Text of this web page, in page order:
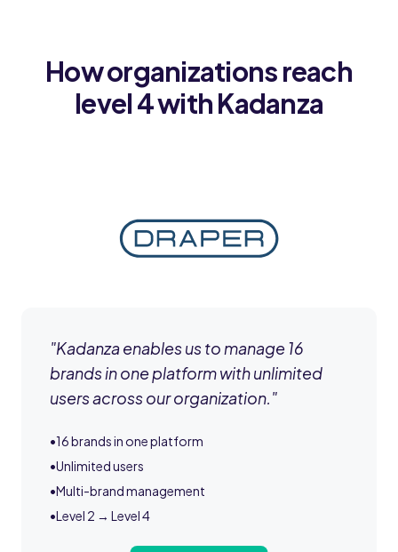
How organizations reach
level 4 with Kadanza
"Kadanza enables us to manage 16
brands in one platform with unlimited
users across our organization."
•16 brands in one platform
•Unlimited users
•Multi-brand management
•Level 2 → Level 4